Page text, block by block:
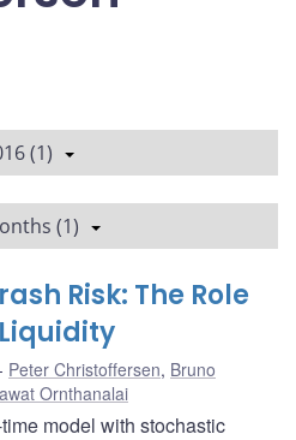
(1)
(1)
Risk: The Role
Peter Christoffersen, Bruno
Ornthanalai
model with stochastic